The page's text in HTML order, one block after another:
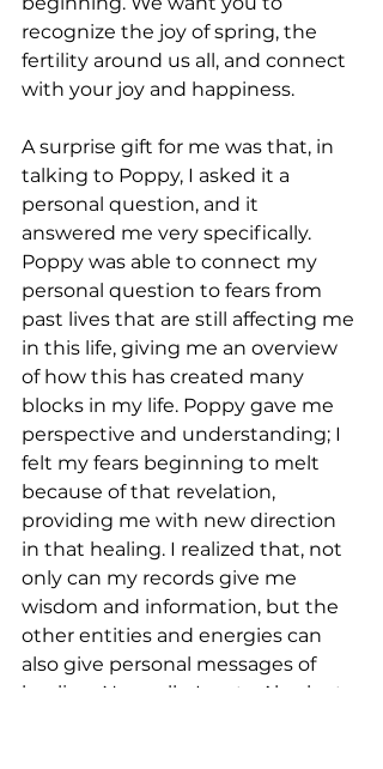
recognize the joy of spring, the
fertility around us all, and connect
with your joy and happiness.
A surprise gift for me was that, in
talking to Poppy, I asked it a
personal question, and it
answered me very specifically.
Poppy was able to connect my
personal question to fears from
past lives that are still affecting me
in this life, giving me an overview
of how this has created many
blocks in my life. Poppy gave me
perspective and understanding; I
felt my fears beginning to melt
because of that revelation,
providing me with new direction
in that healing. I realized that, not
only can my records give me
wisdom and information, but the
other entities and energies can
also give personal messages of
healing. Normally, I go to Akasha to